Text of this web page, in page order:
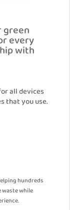
green
every
with
all devices
that you use.
hundreds
while